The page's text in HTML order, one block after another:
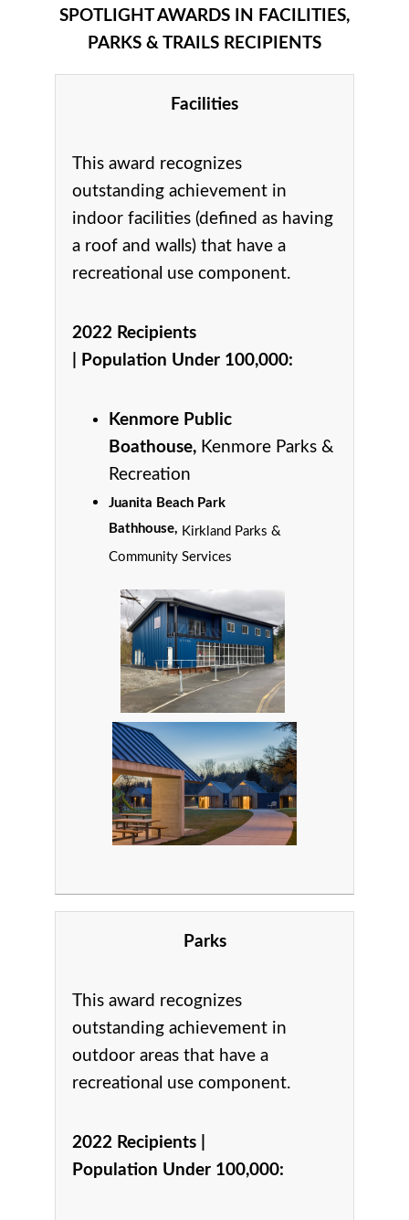
SPOTLIGHT AWARDS IN FACILITIES,
PARKS & TRAILS RECIPIENTS
Facilities
This award recognizes
outstanding achievement in
indoor facilities (defined as having
a roof and walls) that have a
recreational use component.
2022 Recipients
Population Under 100,000:
Kenmore Public
Boathouse, Kenmore Parks &
Recreation
Juanita Beach Park
Bathhouse, Kirkland Parks &
Community Services
Parks
This award recognizes
outstanding achievement in
outdoor areas that have a
recreational use component.
2022 Recipients |
Population Under 100,000: